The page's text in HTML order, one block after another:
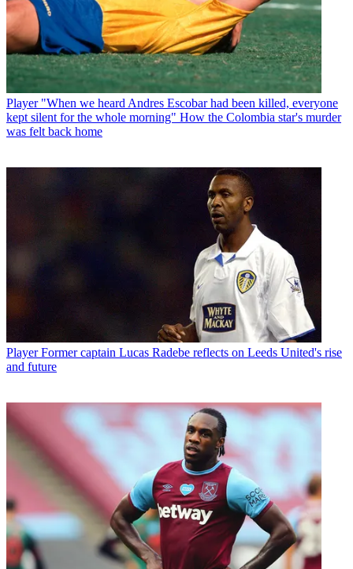
Player "When we heard Andres Escobar had been killed, everyone
kept silent for the whole morning" How the Colombia star's murder
was felt back home
Player Former captain Lucas Radebe reflects on Leeds United's rise
and future